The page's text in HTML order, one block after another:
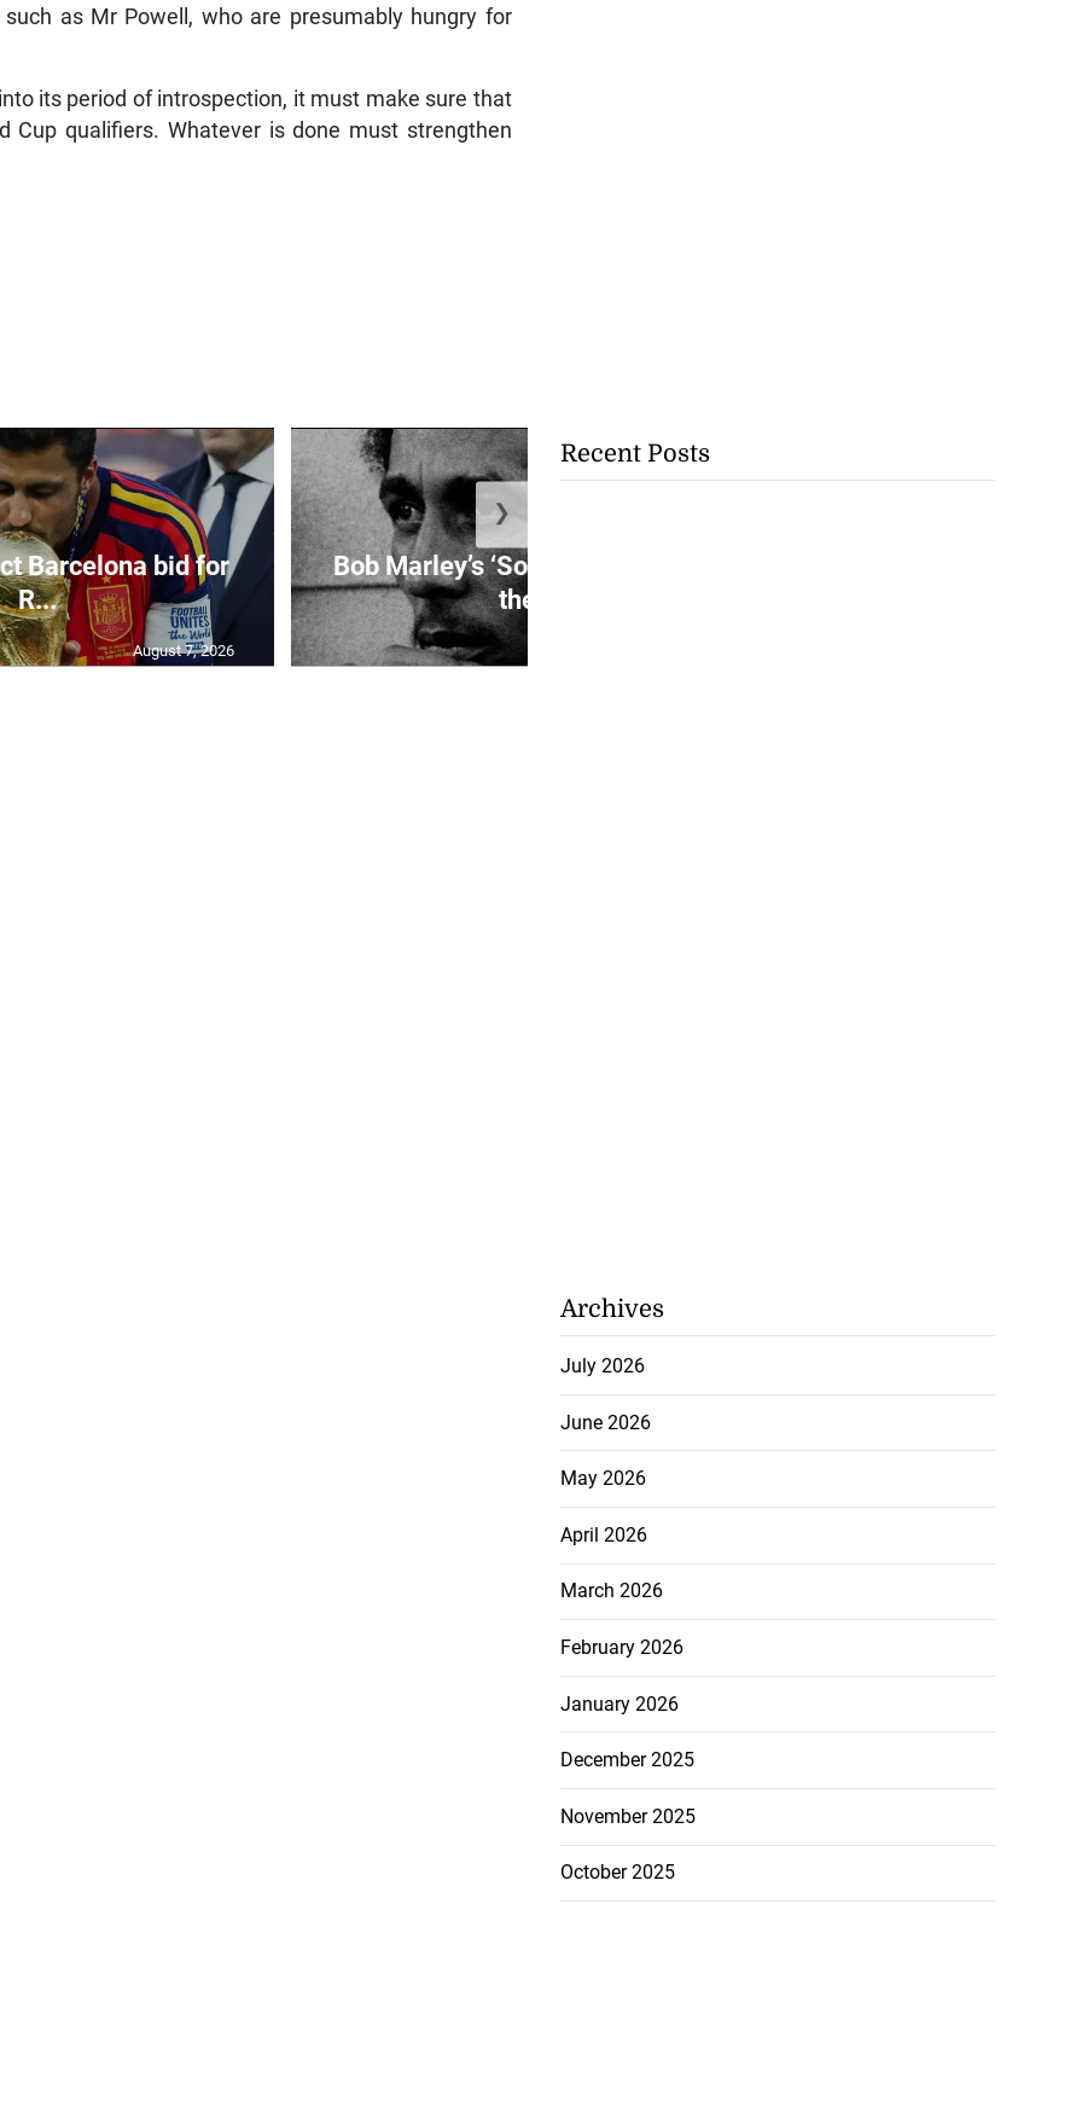
as Mr Powell, who are presumably hungry for
its period of introspection, it must make sure that
Cup qualifiers. Whatever is done must strengthen
Barcelona bid for
R...
August 7, 2026
Bob Marley’s ‘So Much Trouble in
the...
❯
Recent Posts
Archives
July 2026
June 2026
May 2026
April 2026
March 2026
February 2026
January 2026
December 2025
November 2025
October 2025